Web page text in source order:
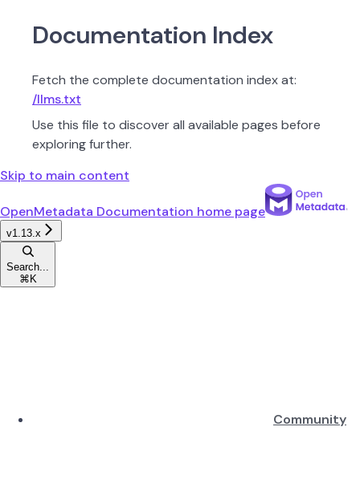
Documentation Index
Fetch the complete documentation index at:
/llms.txt
Use this file to discover all available pages before
exploring further.
Skip to main content
OpenMetadata Documentation home page
v1.13.x
Search...
⌘ K
Community